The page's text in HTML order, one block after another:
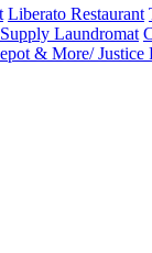
Liberato Restaurant
Laundromat
& More/ Justice